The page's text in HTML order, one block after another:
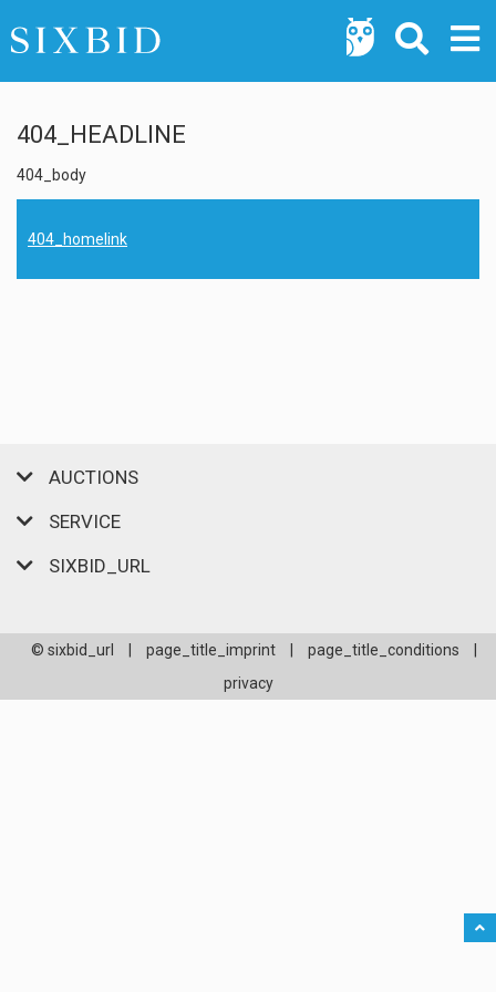
404_HEADLINE
404_body
404_homelink
AUCTIONS
SERVICE
SIXBID_URL
© sixbid_url page_title_imprint page_title_conditions
privacy